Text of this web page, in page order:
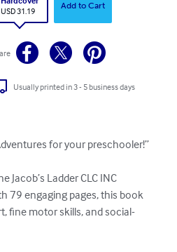
USD 31.19
Add to Cart
Usually printed in 3 - 5 business days
for your preschooler!”
Jacob’s Ladder CLC INC
79 engaging pages, this book
fine motor skills, and social-